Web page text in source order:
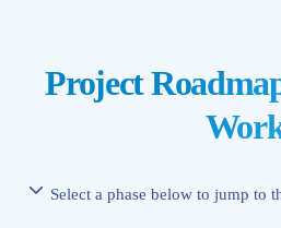
Project
Select a phase below to jump to